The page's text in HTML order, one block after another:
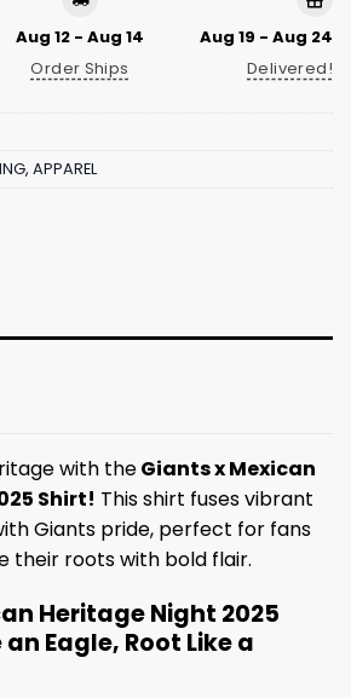
Aug 12 - Aug 14
Order Ships
Aug 19 - Aug 24
Delivered!
, APPAREL
with theGiants x Mexican
Shirt! This shirt fuses vibrant
Giants pride, perfect for fans
their roots with bold flair.
Heritage Night 2025
Eagle, Root Like a